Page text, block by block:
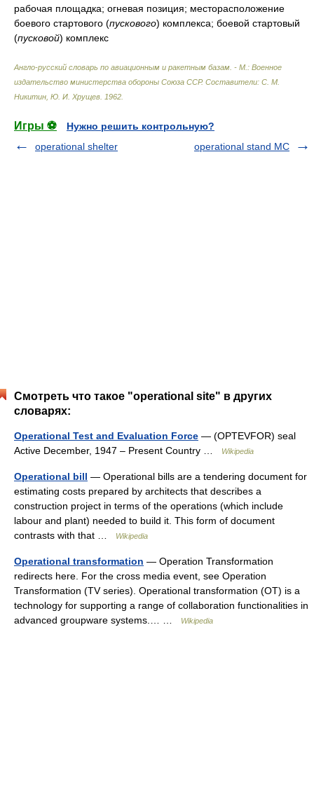
рабочая площадка; огневая позиция; месторасположение
боевого стартового (пускового) комплекса; боевой стартовый
(пусковой) комплекс
Англо-русский словарь по авиационным и ракетным базам. - М.: Военное
издательство министерства обороны Союза ССР. Составители: С. М.
Никитин, Ю. И. Хрущев 1962
Игры ⚽
Нужно решить контрольную?
operational shelter
operational stand MC
Смотреть что такое "operational site" в других
словарях:
Operational Test and Evaluation Force — (OPTEVFOR) seal
Active December, 1947 – Present Country …
Wikipedia
Operational bill — Operational bills are a tendering document for
estimating costs prepared by architects that describes a
construction project in terms of the operations (which include
labour and plant) needed to build it. This form of document
contrasts with that …
Wikipedia
Operational transformation — Operation Transformation
redirects here. For the cross media event, see Operation
Transformation (TV series). Operational transformation (OT) is a
technology for supporting a range of collaboration functionalities in
advanced groupware systems.… …
Wikipedia